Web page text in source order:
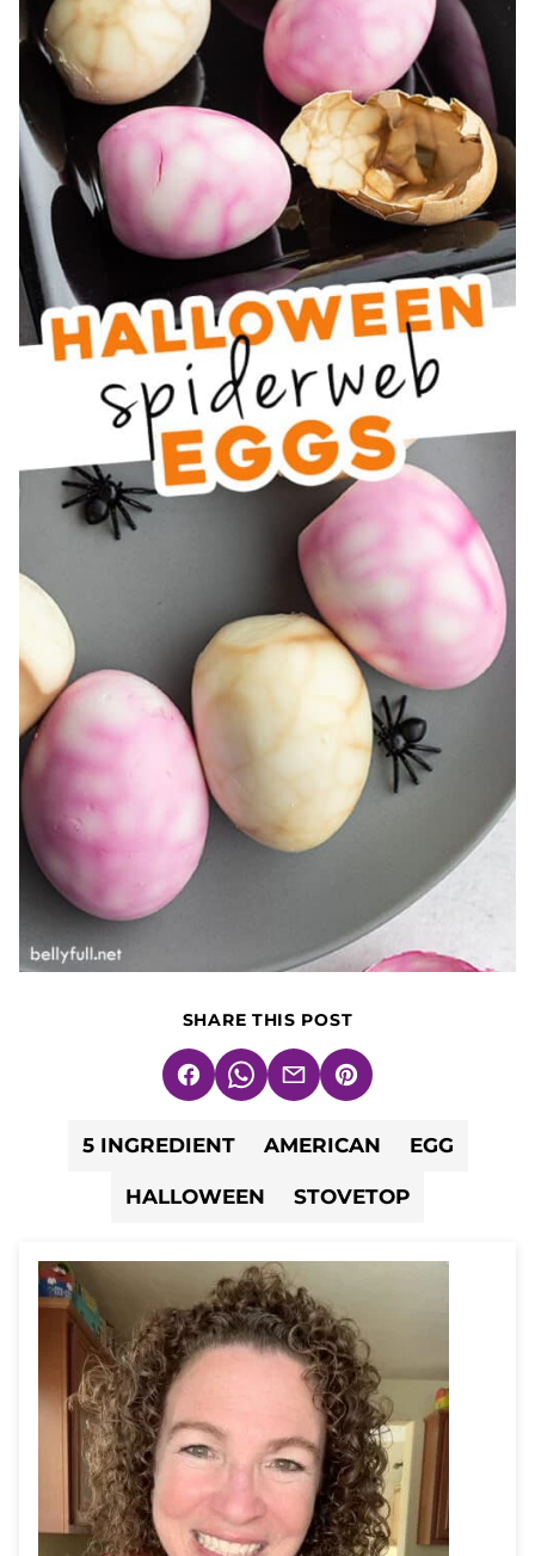
SHARE THIS POST
FacebookWhatsApp
EmailPin
5 INGREDIENT AMERICAN EGG
HALLOWEEN STOVETOP